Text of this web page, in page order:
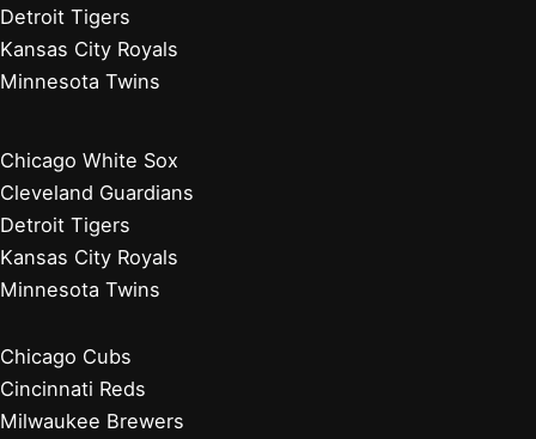
Detroit Tigers
Kansas City Royals
Minnesota Twins
Chicago White Sox
Cleveland Guardians
Detroit Tigers
Kansas City Royals
Minnesota Twins
Chicago Cubs
Cincinnati Reds
Milwaukee Brewers